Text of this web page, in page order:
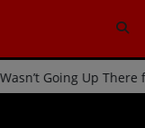
Going Up